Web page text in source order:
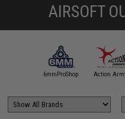
AIRSOFT
6mmProShop Action